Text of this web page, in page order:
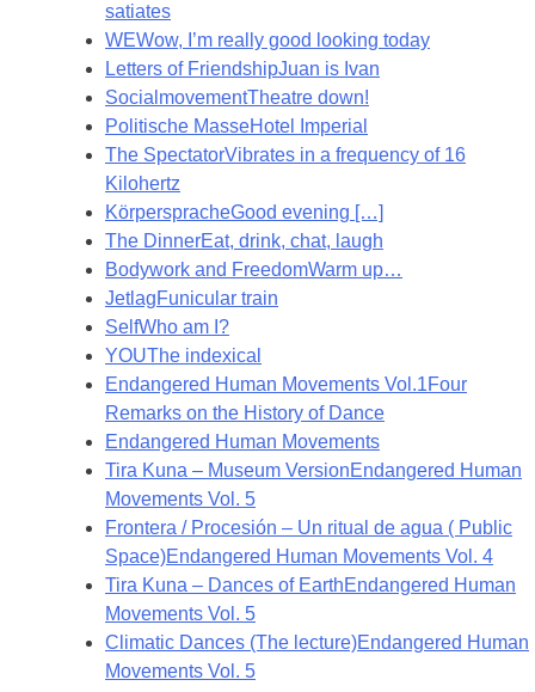
satiates
WEWow, I’m really good looking today
Letters of FriendshipJuan is Ivan
SocialmovementTheatre down!
Politische MasseHotel Imperial
The SpectatorVibrates in a frequency of 16
Kilohertz
KörperspracheGood evening […]
The DinnerEat, drink, chat, laugh
Bodywork and FreedomWarm up…
JetlagFunicular train
SelfWho am I?
YOUThe indexical
Endangered Human Movements Vol.1Four
Remarks on the History of Dance
Endangered Human Movements
Tira Kuna – Museum VersionEndangered Human
Movements Vol. 5
Frontera / Procesión – Un ritual de agua ( Public
Space)Endangered Human Movements Vol. 4
Tira Kuna – Dances of EarthEndangered Human
Movements Vol. 5
Climatic Dances (The lecture)Endangered Human
Movements Vol. 5